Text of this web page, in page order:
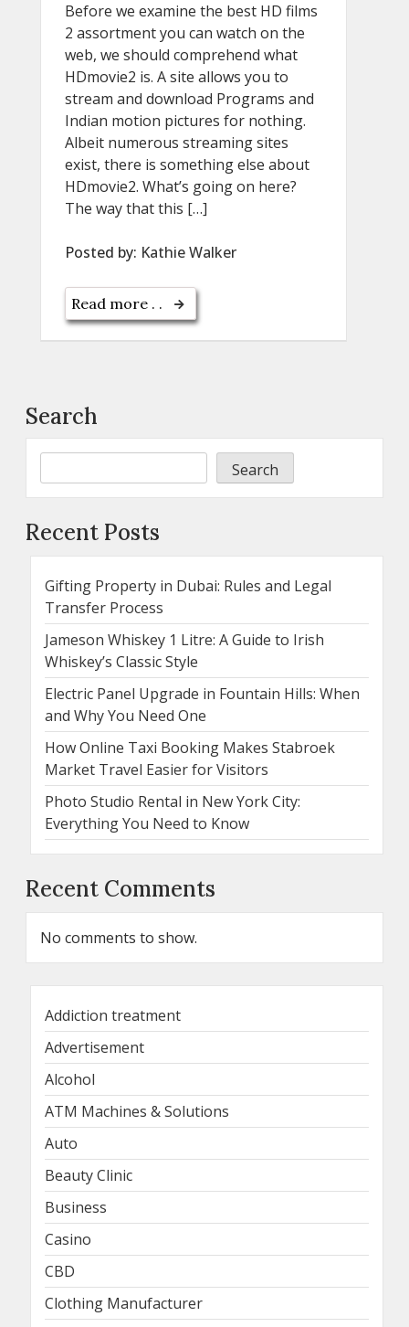
Before we examine the best HD films
2 assortment you can watch on the
web, we should comprehend what
HDmovie2 is. A site allows you to
stream and download Programs and
Indian motion pictures for nothing.
Albeit numerous streaming sites
exist, there is something else about
HDmovie2. What’s going on here?
The way that this […]
Posted by: Kathie Walker
Read more . .
Search
Search
Recent Posts
Gifting Property in Dubai: Rules and Legal
Transfer Process
Jameson Whiskey 1 Litre: A Guide to Irish
Whiskey’s Classic Style
Electric Panel Upgrade in Fountain Hills: When
and Why You Need One
How Online Taxi Booking Makes Stabroek
Market Travel Easier for Visitors
Photo Studio Rental in New York City:
Everything You Need to Know
Recent Comments
No comments to show.
Addiction treatment
Advertisement
Alcohol
ATM Machines & Solutions
Auto
Beauty Clinic
Business
Casino
CBD
Clothing Manufacturer